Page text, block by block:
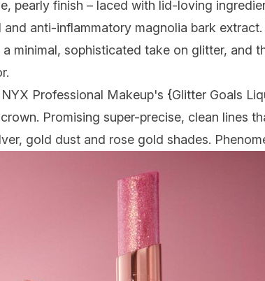
pearly finish – laced with lid-loving
anti-inflammatory magnolia bark
minimal, sophisticated take on glitter, and
Professional Makeup's {Glitter Goals
Promising super-precise, clean lines
gold dust and rose gold shades.